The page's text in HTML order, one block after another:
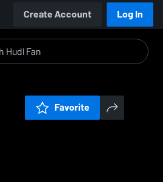
Create Account Log In
Favorite